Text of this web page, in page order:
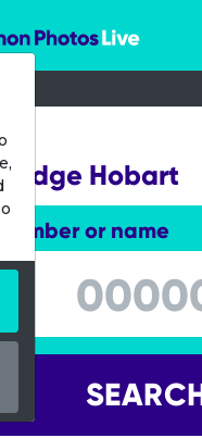
Live
Hobart
or name
or name